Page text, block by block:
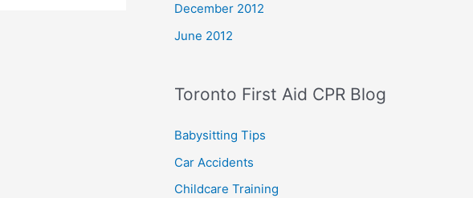
December 2012
June 2012
Toronto First Aid CPR Blog
Babysitting Tips
Car Accidents
Childcare Training